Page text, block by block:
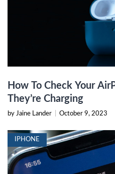
How To Check Your
They’re Charging
by Jaine Lander October 9, 2023
IPHONE